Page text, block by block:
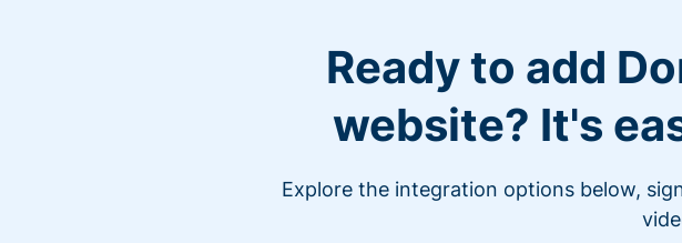
Ready to add
website? It's
Explore the integration options below,